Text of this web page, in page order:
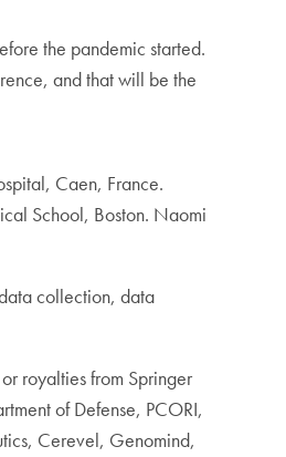
the pandemic started.
and that will be the
Caen, France.
School, Boston. Naomi
collection, data
royalties from Springer
of Defense, PCORI,
Cerevel, Genomind,